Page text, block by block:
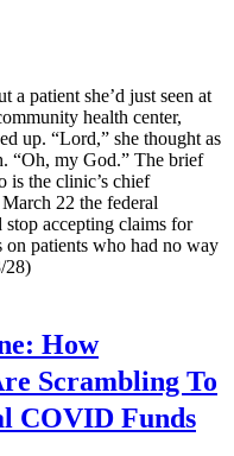
a patient she’d just seen at
health center,
up. “Lord,” she thought as
“Oh, my God.” The brief
is the clinic’s chief
22 the federal
accepting claims for
on patients who had no way
28)
How
Scrambling To
COVID Funds